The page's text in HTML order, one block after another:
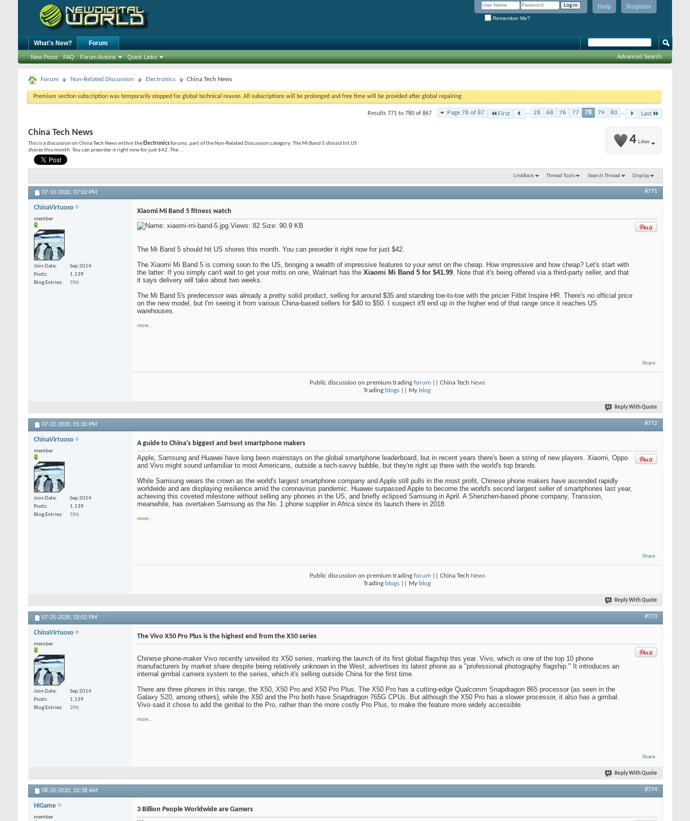
Register
Help
Remember Me?
What's New? Forum
New Posts FAQ Forum Actions Quick Links Advanced Search
Forum Non-Related Discussion Electronics China Tech News
Premium section subscription was temporarily stopped for global technical reason. All subscriptions will be prolonged and free time will be provided after global repairing.
Page 78 of 87 First ... 28 68 76 77 78 79 80 ... Last
Results 771 to 780 of 867
4 Likes
China Tech News
This is a discussion on China Tech Newswithin the Electronicsforums, part of the Non-Related Discussion category; The Mi Band 5 should hit US
shores this month. You can preorder it right now for just $42. The ...
LinkBack Thread Tools Search Thread Display
07-10-2020, 07:02 PM #771
ChinaVirtuoso
member
Join Date
Sep 2014
Posts
1,139
Blog Entries
396
Xiaomi Mi Band 5 fitness watch
The Mi Band 5 should hit US shores this month. You can preorder it right now for just $42.
The Xiaomi Mi Band 5 is coming soon to the US, bringing a wealth of impressive features to your wrist on the cheap. How impressive and how cheap? Let's start with
the latter: If you simply can't wait to get your mitts on one, Walmart has the Xiaomi Mi Band 5 for $41.99. Note that it's being offered via a third-party seller, and that
it says delivery will take about two weeks.
The Mi Band 5's predecessor was already a pretty solid product, selling for around $35 and standing toe-to-toe with the pricier Fitbit Inspire HR. There's no official price
on the new model, but I'm seeing it from various China-based sellers for $40 to $50. I suspect it'll end up in the higher end of that range once it reaches US
warehouses.
more...
Share
Public discussion on premium trading forum|| China Tech News
Trading blogs || My blog
Reply With Quote
07-22-2020, 01:30 PM #772
ChinaVirtuoso
member
Join Date
Sep 2014
Posts
1,139
Blog Entries
396
A guide to China's biggest and best smartphone makers
Apple, Samsung and Huawei have long been mainstays on the global smartphone leaderboard, but in recent years there's been a string of new players. Xiaomi, Oppo
and Vivo might sound unfamiliar to most Americans, outside a tech-savvy bubble, but they're right up there with the world's top brands.
While Samsung wears the crown as the world's largest smartphone company and Apple still pulls in the most profit, Chinese phone makers have ascended rapidly
worldwide and are displaying resilience amid the coronavirus pandemic. Huawei surpassed Apple to become the world's second largest seller of smartphones last year,
achieving this coveted milestone without selling any phones in the US, and briefly eclipsed Samsung in April. A Shenzhen-based phone company, Transsion,
meanwhile, has overtaken Samsung as the No. 1 phone supplier in Africa since its launch there in 2018.
more...
Share
Public discussion on premium trading forum|| China Tech News
Trading blogs || My blog
Reply With Quote
07-25-2020, 02:02 PM #773
ChinaVirtuoso
member
Join Date
Sep 2014
Posts
1,139
Blog Entries
396
The Vivo X50 Pro Plus is the highest end from the X50 series
Chinese phone-maker Vivo recently unveiled its X50 series, marking the launch of its first global flagship this year. Vivo, which is one of the top 10 phone
manufacturers by market share despite being relatively unknown in the West, advertises its latest phone as a "professional photography flagship." It introduces an
internal gimbal camera system to the series, which it's selling outside China for the first time.
There are three phones in this range, the X50, X50 Pro and X50 Pro Plus. The X50 Pro has a cutting-edge Qualcomm Snapdragon 865 processor (as seen in the
Galaxy S20, among others), while the X50 and the Pro both have Snapdragon 765G CPUs. But although the X50 Pro has a slower processor, it also has a gimbal.
Vivo said it chose to add the gimbal to the Pro, rather than the more costly Pro Plus, to make the feature more widely accessible.
more...
Share
Reply With Quote
08-20-2020, 02:38 AM #774
HiGame
member
3 Billion People Worldwide are Gamers